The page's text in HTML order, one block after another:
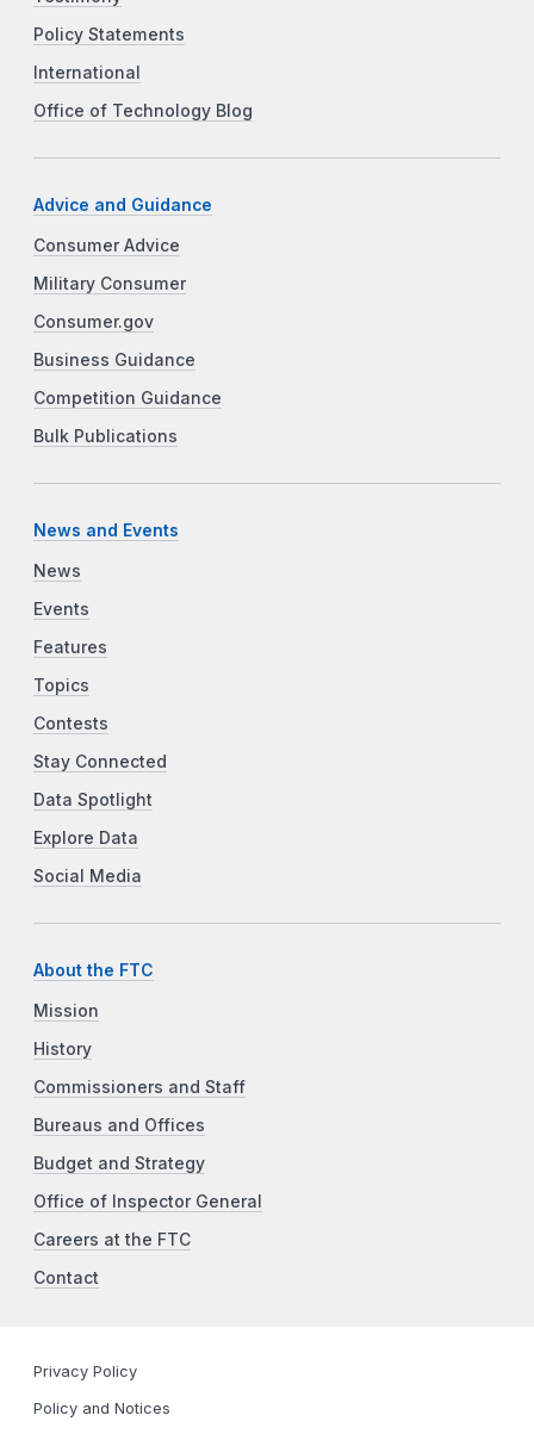
Policy Statements
International
Office of Technology Blog
Advice and Guidance
Consumer Advice
Military Consumer
Consumer.gov
Business Guidance
Competition Guidance
Bulk Publications
News and Events
News
Events
Features
Topics
Contests
Stay Connected
Data Spotlight
Explore Data
Social Media
About the FTC
Mission
History
Commissioners and Staff
Bureaus and Offices
Budget and Strategy
Office of Inspector General
Careers at the FTC
Contact
Privacy Policy
Policy and Notices